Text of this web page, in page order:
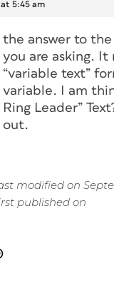
5:45 am
the answer to
you are asking.
“variable text”
variable. I am
Ring Leader”
out.
modified on
published on